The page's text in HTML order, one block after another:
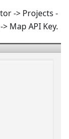
-> Projects -
Map API Key.